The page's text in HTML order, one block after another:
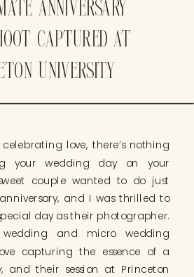
ANNIVERSARY
CAPTURED AT
UNIVERSITY
love, there’s nothing
your wedding day on your
couple wanted to do just
and I was thrilled to
day as their photographer.
and micro wedding
capturing the essence of a
and their session at Princeton